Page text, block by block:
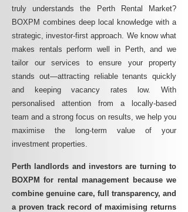
truly understands the Perth Rental Market?
BOXPM combines deep local knowledge with a
strategic, investor-first approach. We know what
makes rentals perform well in Perth, and we
tailor our services to ensure your property
stands out—attracting reliable tenants quickly
and keeping vacancy rates low. With
personalised attention from a locally-based
team and a strong focus on results, we help you
maximise the long-term value of your
investment properties.
Perth landlords and investors are turning to
BOXPM for rental management because we
combine genuine care, full transparency, and
a proven track record of maximising returns